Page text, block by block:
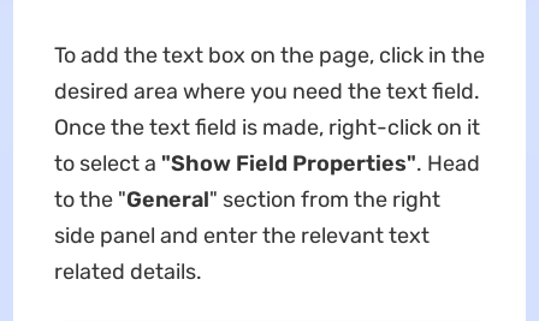
To add the text box on the page, click in the
desired area where you need the text field.
Once the text field is made, right-click on it
to select a "Show Field Properties". Head
to the "General" section from the right
side panel and enter the relevant text
related details.